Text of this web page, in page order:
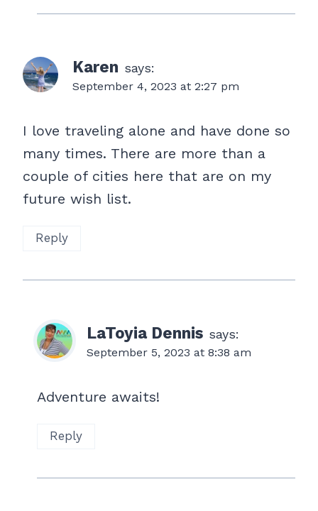
Karen says:
September 4, 2023 at 2:27 pm
I love traveling alone and have done so
many times. There are more than a
couple of cities here that are on my
future wish list.
Reply
LaToyia Dennis says:
September 5, 2023 at 8:38 am
Adventure awaits!
Reply